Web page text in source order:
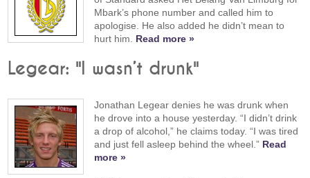
Mbark’s phone number and called him to
apologise. He also added he didn’t mean to
hurt him. Read more »
Legear: "I wasn’t drunk"
Jonathan Legear denies he was drunk when
he drove into a house yesterday. “I didn’t drink
a drop of alcohol,” he claims today. “I was tired
and just fell asleep behind the wheel.” Read
more »